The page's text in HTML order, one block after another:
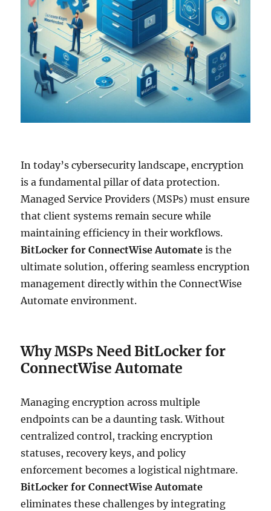
In today’s cybersecurity landscape, encryption
is a fundamental pillar of data protection.
Managed Service Providers (MSPs) must ensure
that client systems remain secure while
maintaining efficiency in their workflows.
BitLocker for ConnectWise Automate is the
ultimate solution, offering seamless encryption
management directly within the ConnectWise
Automate environment.
Why MSPs Need BitLocker for
ConnectWise Automate
Managing encryption across multiple
endpoints can be a daunting task. Without
centralized control, tracking encryption
statuses, recovery keys, and policy
enforcement becomes a logistical nightmare.
BitLocker for ConnectWise Automate
eliminates these challenges by integrating